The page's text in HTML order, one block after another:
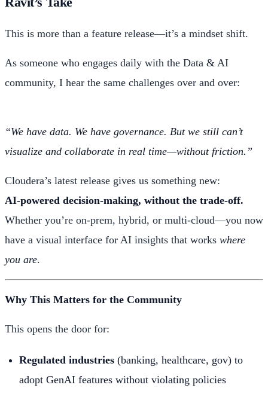
This is more than a feature release—it’s a mindset shift.
As someone who engages daily with the Data & AI
community, I hear the same challenges over and over:
“We have data. We have governance. But we still can’t
visualize and collaborate in real time—without friction.”
Cloudera’s latest release gives us something new:
AI-powered decision-making, without the trade-off.
Whether you’re on-prem, hybrid, or multi-cloud—you now
have a visual interface for AI insights that works where
you are.
Why This Matters for the Community
This opens the door for:
Regulated industries (banking, healthcare, gov) to
adopt GenAI features without violating policies